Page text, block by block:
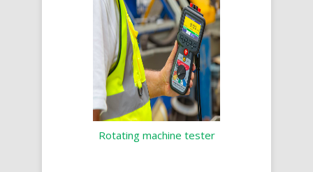
Rotating machine tester